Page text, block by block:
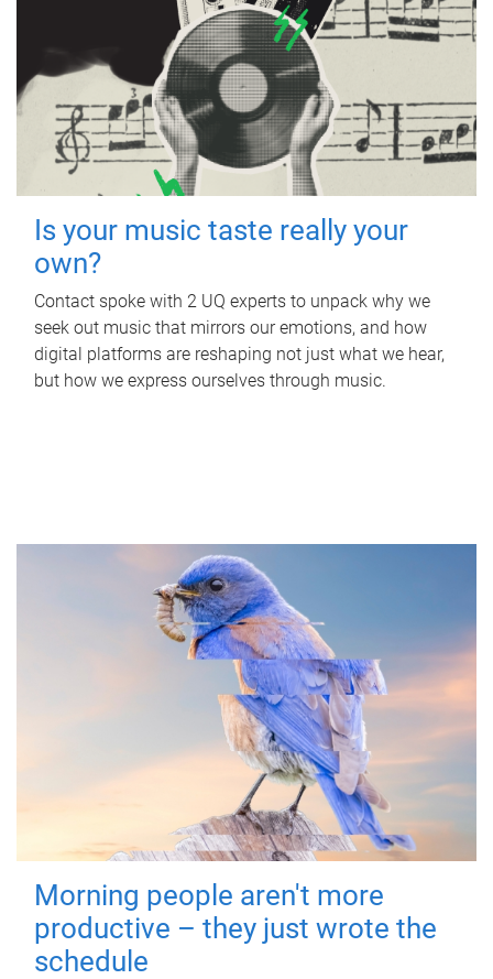
Is your music taste really your
own?
Contact spoke with 2 UQ experts to unpack why we
seek out music that mirrors our emotions, and how
digital platforms are reshaping not just what we hear,
but how we express ourselves through music.
Morning people aren't more
productive – they just wrote the
schedule